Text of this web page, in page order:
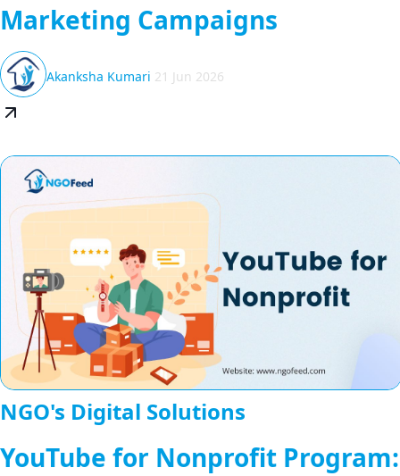
Marketing Campaigns
Akanksha Kumari 21 Jun 2026
NGO's Digital Solutions
YouTube for Nonprofit Program: